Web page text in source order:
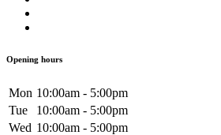
Opening hours
Mon 10:00am - 5:00pm
Tue
10:00am - 5:00pm
Wed 10:00am - 5:00pm